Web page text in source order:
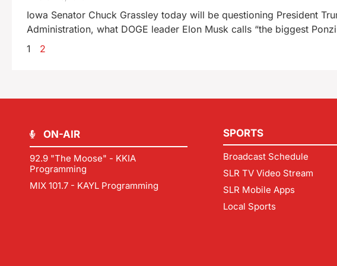
Iowa Senator Chuck Grassley today will be questioning President
Administration, what DOGE leader Elon Musk calls “the biggest
1
2
ON-AIR
92.9 "The Moose" - KKIA
Programming
MIX 101.7 - KAYL Programming
SPORTS
Broadcast Schedule
SLR TV Video Stream
SLR Mobile Apps
Local Sports